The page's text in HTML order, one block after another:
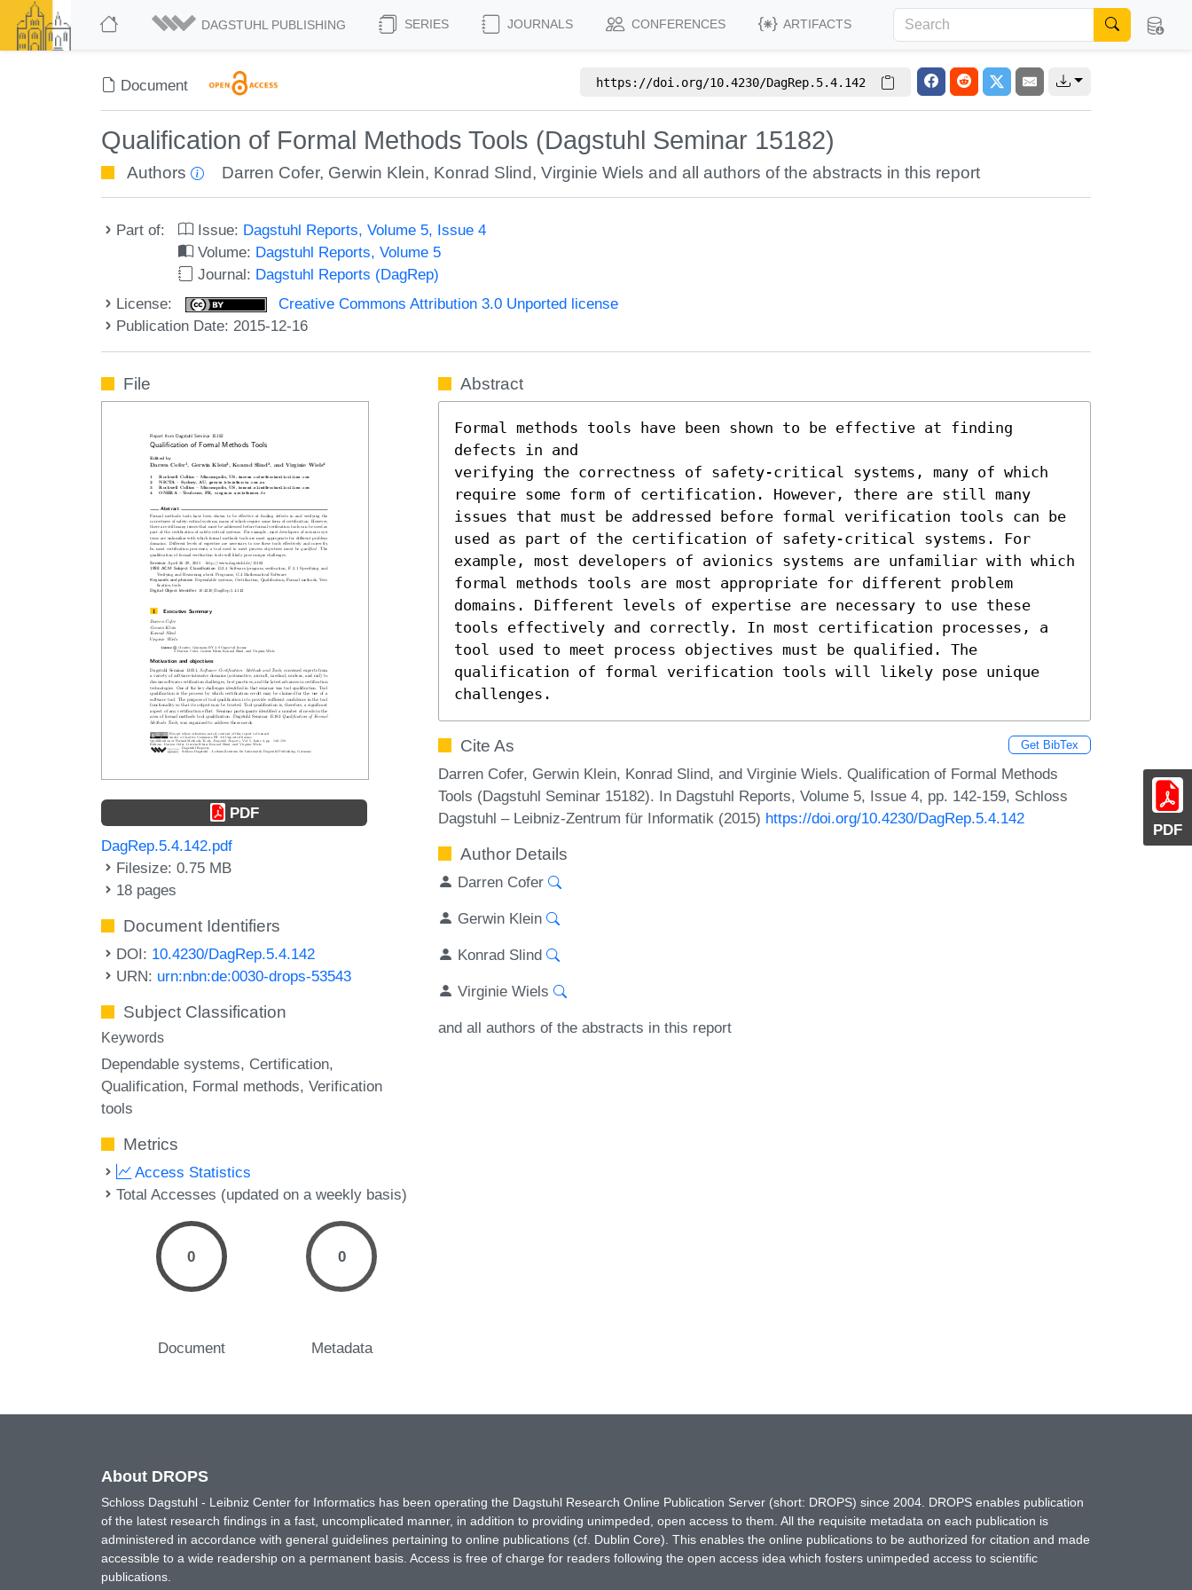
DAGSTUHL PUBLISHING SERIES JOURNALS CONFERENCES ARTIFACTS
Document https://doi.org/10.4230/DagRep.5.4.142
Qualification of Formal Methods Tools (Dagstuhl Seminar 15182)
Authors Darren Cofer, Gerwin Klein, Konrad Slind,Virginie Wiels and all authors of the abstracts in this report
Part of: Issue: Dagstuhl Reports, Volume 5, Issue 4
Volume: Dagstuhl Reports, Volume 5
Journal: Dagstuhl Reports (DagRep)
License:
Creative Commons Attribution 3.0 Unported license
Publication Date: 2015-12-16
PDF
File
PDF
DagRep.5.4.142.pdf
Filesize: 0.75 MB
18 pages
Document Identifiers
DOI: 10.4230/DagRep.5.4.142
URN: urn:nbn:de:0030-drops-53543
Subject Classification
Keywords
Dependable systems Certification
Qualification Formal methods Verification
tools
Metrics
Access Statistics
Total Accesses (updated on a weekly basis)
0
Document
0
Metadata
Abstract
Formal methods tools have been shown to be effective at finding
defects in and
verifying the correctness of safety-critical systems, many of which
require some form of certification. However, there are still many
issues that must be addressed before formal verification tools can be
used as part of the certification of safety-critical systems. For
example, most developers of avionics systems are unfamiliar with which
formal methods tools are most appropriate for different problem
domains. Different levels of expertise are necessary to use these
tools effectively and correctly. In most certification processes, a
tool used to meet process objectives must be qualified. The
qualification of formal verification tools will likely pose unique
challenges.
Cite As Get BibTex
Darren Cofer, Gerwin Klein, Konrad Slind, and Virginie Wiels. Qualification of Formal Methods
Tools (Dagstuhl Seminar 15182). In Dagstuhl Reports, Volume 5, Issue 4, pp. 142-159, Schloss
Dagstuhl – Leibniz-Zentrum für Informatik (2015) https://doi.org/10.4230/DagRep.5.4.142
Author Details
Darren Cofer
Gerwin Klein
Konrad Slind
Virginie Wiels
and all authors of the abstracts in this report
About DROPS
Schloss Dagstuhl - Leibniz Center for Informatics has been operating the Dagstuhl Research Online Publication Server (short: DROPS) since 2004. DROPS enables publication
of the latest research findings in a fast, uncomplicated manner, in addition to providing unimpeded, open access to them. All the requisite metadata on each publication is
administered in accordance with general guidelines pertaining to online publications (cf. Dublin Core). This enables the online publications to be authorized for citation and made
accessible to a wide readership on a permanent basis. Access is free of charge for readers following the open access idea which fosters unimpeded access to scientific
publications.